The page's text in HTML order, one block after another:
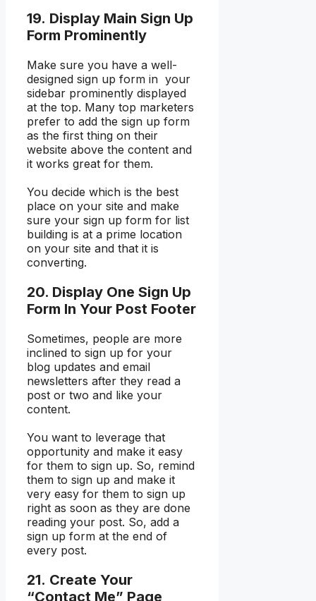
19. Display Main Sign Up
Form Prominently
Make sure you have a well-
designed sign up form in your
sidebar prominently displayed
at the top. Many top marketers
prefer to add the sign up form
as the first thing on their
website above the content and
it works great for them.
You decide which is the best
place on your site and make
sure your sign up form for list
building is at a prime location
on your site and that it is
converting.
20. Display One Sign Up
Form In Your Post Footer
Sometimes, people are more
inclined to sign up for your
blog updates and email
newsletters after they read a
post or two and like your
content.
You want to leverage that
opportunity and make it easy
for them to sign up. So, remind
them to sign up and make it
very easy for them to sign up
right as soon as they are done
reading your post. So, add a
sign up form at the end of
every post.
21. Create Your
“Contact Me” Page